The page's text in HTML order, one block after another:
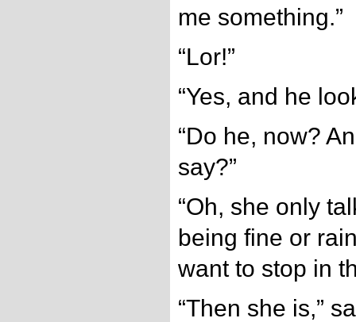
me something.”
“Lor!”
“Yes, and he
“Do he, now?
say?”
“Oh, she only
being fine or
want to stop in
“Then she is,”